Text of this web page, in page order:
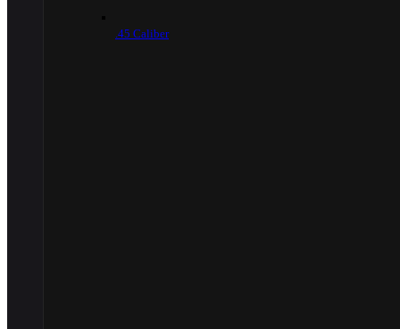
.45 Caliber